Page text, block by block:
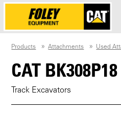
Products Attachments Used
CAT BK308P18
Track Excavators